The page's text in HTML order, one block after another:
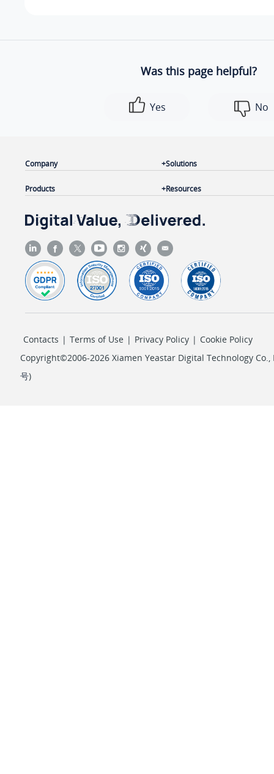
Was this page helpful?
Yes No
Company
Products
Solutions
Resources
Contacts | Terms of Use | Privacy Policy | Cookie Policy
Copyright©2006-2026 Xiamen Yeastar Digital Technology Co.,
号)